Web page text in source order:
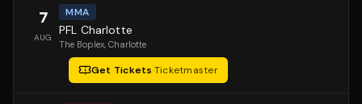
7
AUG
MMA
PFL Charlotte
The Boplex, Charlotte
Get Tickets·Ticketmaster